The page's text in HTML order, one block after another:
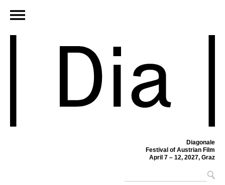
Diagonale
Festival of Austrian Film
April 7 – 12, 2027, Graz